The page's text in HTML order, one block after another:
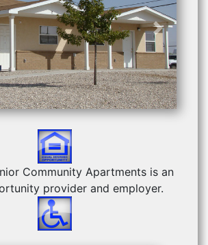
Next
Community Apartments is an
provider and employer.